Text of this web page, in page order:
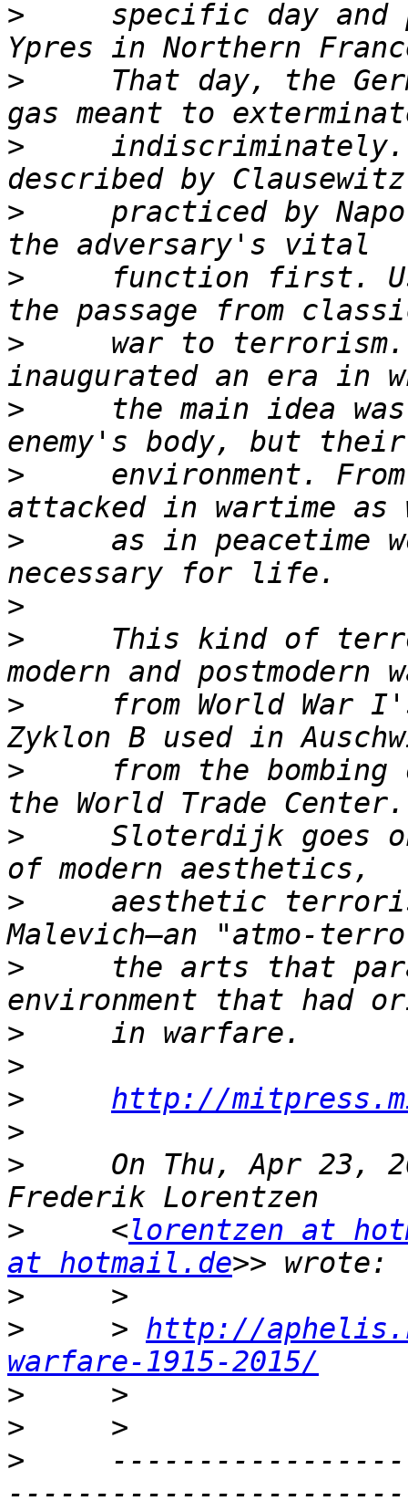
>
specific day and
>
That day, the
>
>
practiced by
>
function first.
>
war to
>
the main idea
>
environment.
>
as in peacetime
>
>
This kind of
>
from World War
>
from the bombing
>
Sloterdijk goes
>
aesthetic
>
the arts that
>
>
>
http://
>
>
On Thu, Apr 23,
>
     <
lorentzen at
at hotmail.de
>
>
     >
http://
warfare-1915-2015/
>
>
>